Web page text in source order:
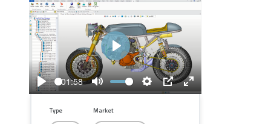
Play
01:58
Mute
Settings
PIP
Enter
Play
Type Market